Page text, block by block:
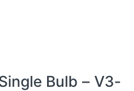
Bulb – V3-